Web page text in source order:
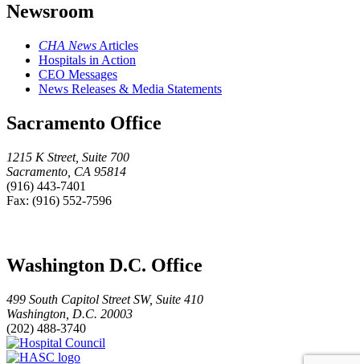
Newsroom
CHA News Articles
Hospitals in Action
CEO Messages
News Releases & Media Statements
Sacramento Office
1215 K Street, Suite 700
Sacramento, CA 95814
(916) 443-7401
Fax: (916) 552-7596
Washington D.C. Office
499 South Capitol Street SW, Suite 410
Washington, D.C. 20003
(202) 488-3740
HASC